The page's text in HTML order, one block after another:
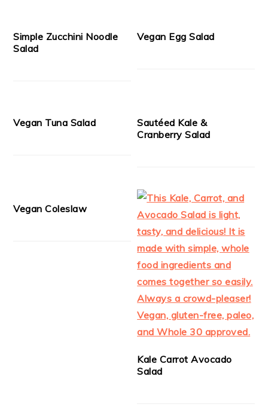
Simple Zucchini Noodle
Salad
Vegan Egg Salad
Vegan Tuna Salad
Sautéed Kale &
Cranberry Salad
Vegan Coleslaw
Kale Carrot Avocado
Salad